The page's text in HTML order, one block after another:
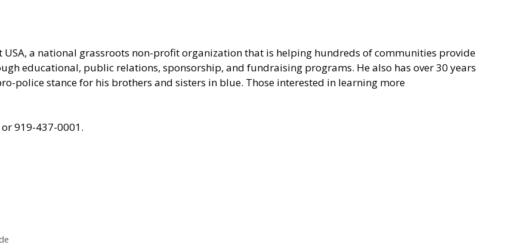
USA, a national grassroots non-profit organization that is helping hundreds of communities provide
educational, public relations, sponsorship, and fundraising programs. He also has over 30 years
police stance for his brothers and sisters in blue. Those interested in learning more
919-437-0001.